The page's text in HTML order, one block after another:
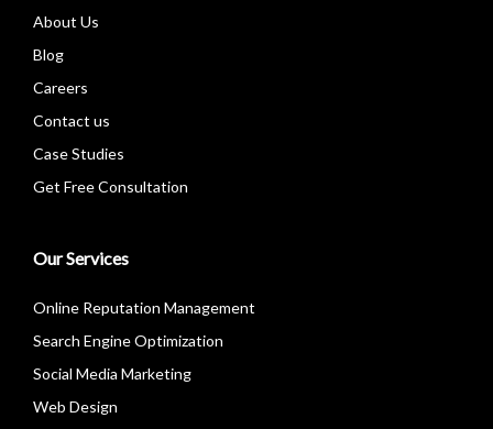
About Us
Blog
Careers
Contact us
Case Studies
Get Free Consultation
Our Services
Online Reputation Management
Search Engine Optimization
Social Media Marketing
Web Design